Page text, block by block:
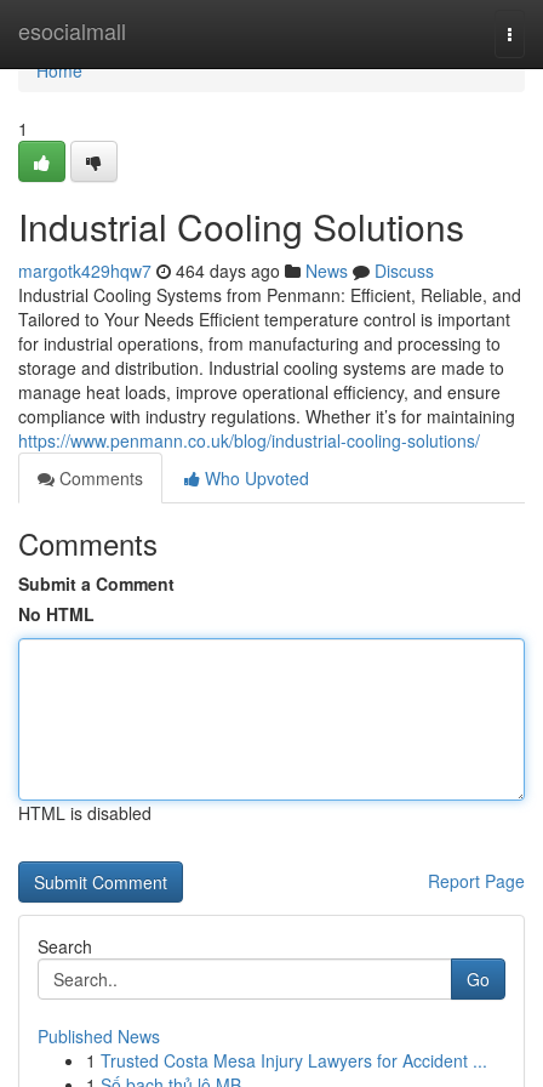
esocialmall
Home
Home
1
Industrial Cooling Solutions
margotk429hqw7 464 days ago News
Discuss
Industrial Cooling Systems from Penmann: Efficient, Reliable, and
Tailored to Your Needs Efficient temperature control is important
for industrial operations, from manufacturing and processing to
storage and distribution. Industrial cooling systems are made to
manage heat loads, improve operational efficiency, and ensure
compliance with industry regulations. Whether it’s for maintaining
https://www.penmann.co.uk/blog/industrial-cooling-solutions/
Comments
Who Upvoted
Comments
Submit a Comment
No HTML
HTML is disabled
Report Page
Search
Go
Published News
1 Trusted Costa Mesa Injury Lawyers for Accident ...